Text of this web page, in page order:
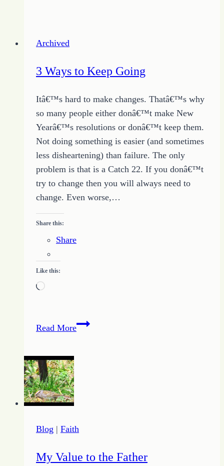
Light
Archived
3 Ways to Keep Going
Itâ€™s hard to make changes. Thatâ€™s why
so many people either donâ€™t make New
Yearâ€™s resolutions or donâ€™t keep them.
Not doing something is easier (and sometimes
less disheartening) than failure. The only
problem is that is a Catch 22. If you donâ€™t
try to change then you will always need to
change. Even worse,…
Share this:
Share
Like this:
Loading…
Read More3
Blog | Faith
My Value to the Father